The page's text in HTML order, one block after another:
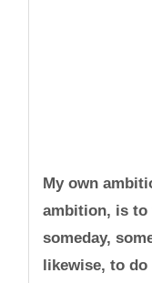
My own
ambition, is
someday,
likewise, to do